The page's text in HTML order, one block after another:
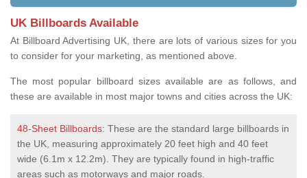
UK Billboards Available
At Billboard Advertising UK, there are lots of various sizes for you
to consider for your marketing, as mentioned above.
The most popular billboard sizes available are as follows, and
these are available in most major towns and cities across the UK:
48-Sheet Billboards: These are the standard large billboards in
the UK, measuring approximately 20 feet high and 40 feet
wide (6.1m x 12.2m). They are typically found in high-traffic
areas such as motorways and major roads.